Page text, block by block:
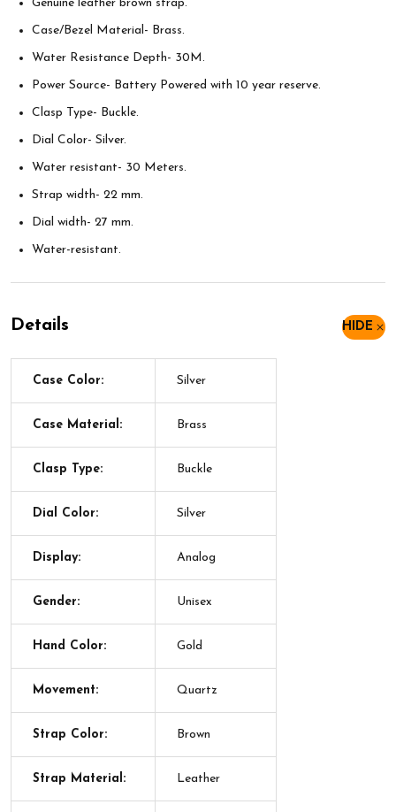
Genuine leather brown strap.
Case/Bezel Material- Brass.
Water Resistance Depth- 30M.
Power Source- Battery Powered with 10 year reserve.
Clasp Type- Buckle.
Dial Color- Silver.
Water resistant- 30 Meters.
Strap width- 22 mm.
Dial width- 27 mm.
Water-resistant.
Details HIDE
Case Color: Silver
Case Material: Brass
Clasp Type: Buckle
Dial Color: Silver
Display: Analog
Gender: Unisex
Hand Color: Gold
Movement: Quartz
Strap Color: Brown
Strap Material: Leather